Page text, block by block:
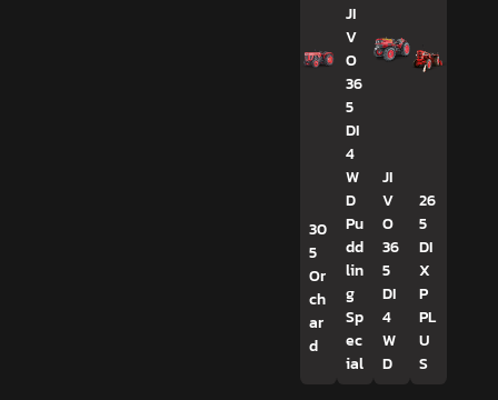
30
5
Or
ch
ar
d
JI
V
O
36
5
DI
4
W
D
Pu
dd
lin
g
Sp
ec
ial
JI
V
O
36
5
DI
4
W
D
26
5
DI
X
P
PL
U
S